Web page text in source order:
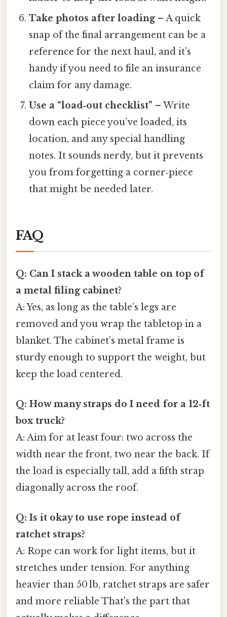
Take photos after loading– A quick
snap of the final arrangement can be a
reference for the next haul, and it’s
handy if you need to file an insurance
claim for any damage.
Use a “load‑out checklist” – Write
down each piece you’ve loaded, its
location, and any special handling
notes. It sounds nerdy, but it prevents
you from forgetting a corner‑piece
that might be needed later.
FAQ
Q: Can I stack a wooden table on top of
a metal filing cabinet?
A: Yes, as long as the table’s legs are
removed and you wrap the tabletop in a
blanket. The cabinet’s metal frame is
sturdy enough to support the weight, but
keep the load centered.
Q: How many straps do I need for a 12‑ft
box truck?
A: Aim for at least four: two across the
width near the front, two near the back. If
the load is especially tall, add a fifth strap
diagonally across the roof.
Q: Is it okay to use rope instead of
ratchet straps?
A: Rope can work for light items, but it
stretches under tension. For anything
heavier than 50 lb, ratchet straps are safer
and more reliable That's the part that